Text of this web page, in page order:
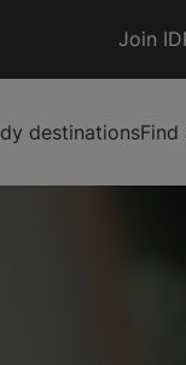
Join
destinationsFind